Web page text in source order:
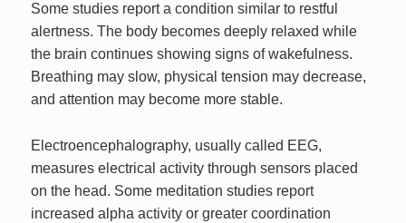
Some studies report a condition similar to restful
alertness. The body becomes deeply relaxed while
the brain continues showing signs of wakefulness.
Breathing may slow, physical tension may decrease,
and attention may become more stable.
Electroencephalography, usually called EEG,
measures electrical activity through sensors placed
on the head. Some meditation studies report
increased alpha activity or greater coordination